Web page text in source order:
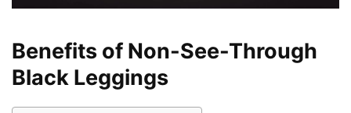
Benefits of Non-See-Through
Black Leggings